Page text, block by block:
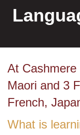
At
Maori and 3
French,
What is